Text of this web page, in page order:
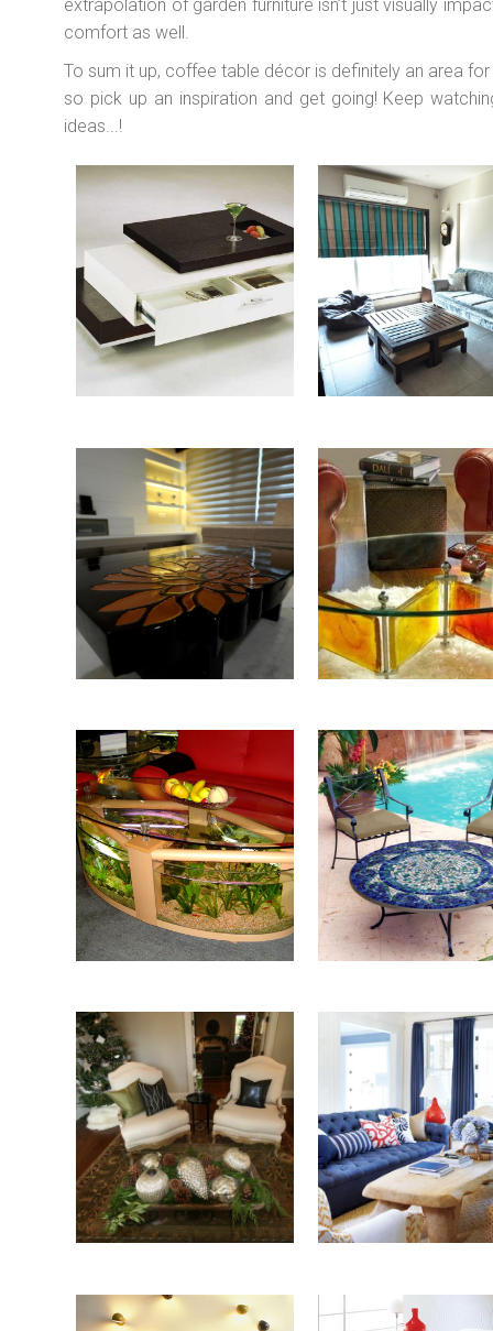
extrapolation of garden furniture isn’t just visually
comfort as well.
To sum it up, coffee table décor is definitely an area
so pick up an inspiration and get going! Keep
ideas...!